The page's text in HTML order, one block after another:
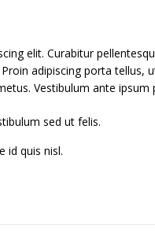
elit. Curabitur
Proin adipiscing porta tellus,
Vestibulum ante ipsum
sed ut felis.
id quis nisl.